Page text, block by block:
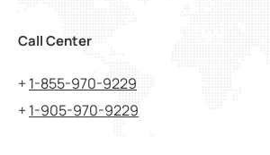
Call Center
+1-855-970-9229
+1-905-970-9229